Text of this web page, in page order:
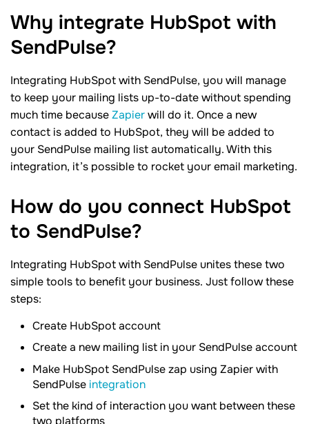
Why integrate HubSpot with
SendPulse?
Integrating HubSpot with SendPulse, you will manage
to keep your mailing lists up-to-date without spending
much time becauseZapierwill do it. Once a new
contact is added to HubSpot, they will be added to
your SendPulse mailing list automatically. With this
integration, it’s possible to rocket your email marketing.
How do you connect HubSpot
to SendPulse?
Integrating HubSpot with SendPulse unites these two
simple tools to benefit your business. Just follow these
steps:
Create HubSpot account
Create a new mailing list in your SendPulse account
Make HubSpot SendPulse zap using Zapier with
SendPulse integration
Set the kind of interaction you want between these